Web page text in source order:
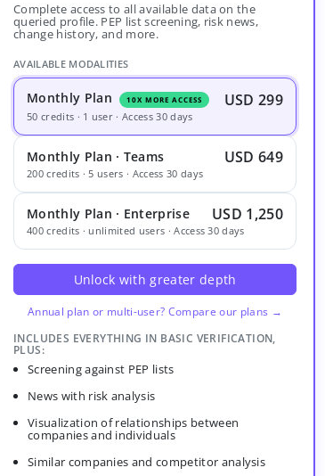
Complete access to all available data on the
queried profile. PEP list screening, risk news,
change history, and more.
AVAILABLE MODALITIES
Monthly Plan 10X MORE ACCESS USD 299
50 credits · 1 user · Access 30 days
Monthly Plan · Teams USD 649
200 credits · 5 users · Access 30 days
Monthly Plan · Enterprise USD 1,250
400 credits · unlimited users · Access 30 days
Unlock with greater depth
Annual plan or multi-user? Compare our plans →
INCLUDES EVERYTHING IN BASIC VERIFICATION,
PLUS:
Screening against PEP lists
News with risk analysis
Visualization of relationships between
companies and individuals
Similar companies and competitor analysis